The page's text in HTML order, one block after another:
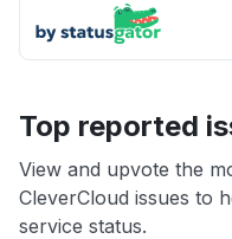
Top reported
View and upvote the
CleverCloud issues to
service status.